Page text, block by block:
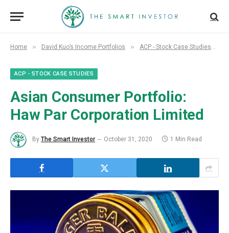
Home » David Kuo’s Income Portfolios » ACP - Stock Case Studies
ACP - STOCK CASE STUDIES
Asian Consumer Portfolio:
Haw Par Corporation Limited
By The Smart Investor October 31, 2020 1 Min Read